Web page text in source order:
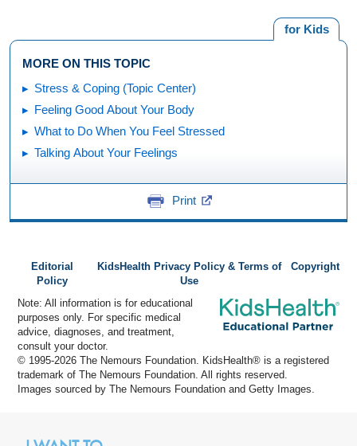
for Kids
MORE ON THIS TOPIC
Stress & Coping (Topic Center)
Feeling Good About Your Body
What to Do When You Feel Stressed
Talking About Your Feelings
Print
Editorial
Policy
KidsHealth Privacy Policy & Terms of
Use
Copyright
Note: All information is for educational
purposes only. For specific medical
advice, diagnoses, and treatment,
consult your doctor.
© 1995-2026 The Nemours Foundation. KidsHealth® is a registered
trademark of The Nemours Foundation. All rights reserved.
Images sourced by The Nemours Foundation and Getty Images.